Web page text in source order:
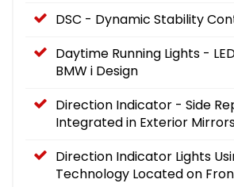
DSC - Dynamic Stability
Daytime Running Lights -
BMW i Design
Direction Indicator - Side
Integrated in Exterior
Direction Indicator Lights
Technology Located on